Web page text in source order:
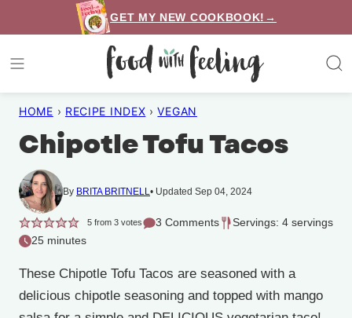
to
content
GET MY NEW COOKBOOK!→
HOME › RECIPE INDEX › VEGAN
Chipotle Tofu Tacos
By BRITA BRITNELL Updated Sep 04, 2024
5from 3votes 3 Comments
Servings: 4 servings
25 minutes
These Chipotle Tofu Tacos are seasoned with a
delicious chipotle seasoning and topped with mango